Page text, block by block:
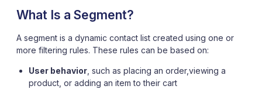
What Is a Segment?
A segment is a dynamic contact list created using one or
more filtering rules. These rules can be based on:
User behavior , such as placing an order,viewing a
product, or adding an item to their cart